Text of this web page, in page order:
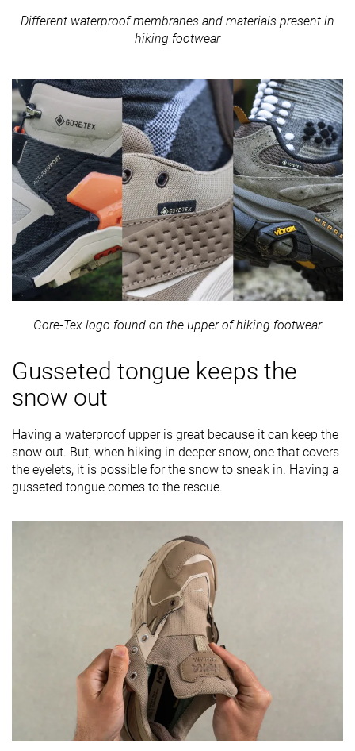
Different waterproof membranes and materials present in
hiking footwear
Gore-Tex logo found on the upper of hiking footwear
Gusseted tongue keeps the
snow out
Having a waterproof upper is great because it can keep the
snow out. But, when hiking in deeper snow, one that covers
the eyelets, it is possible for the snow to sneak in. Having a
gusseted tongue comes to the rescue.